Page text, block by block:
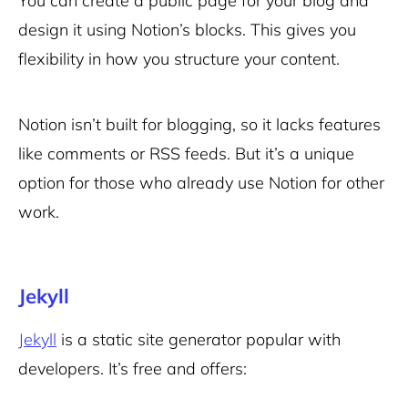
design it using Notion’s blocks. This gives you
flexibility in how you structure your content.
Notion isn’t built for blogging, so it lacks features
like comments or RSS feeds. But it’s a unique
option for those who already use Notion for other
work.
Jekyll
Jekyll is a static site generator popular with
developers. It’s free and offers: